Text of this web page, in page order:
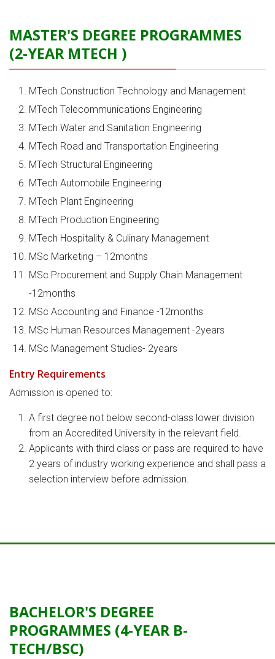
MASTER'S DEGREE PROGRAMMES
(2-YEAR MTECH )
MTech Construction Technology and Management
MTech Telecommunications Engineering
MTech Water and Sanitation Engineering
MTech Road and Transportation Engineering
MTech Structural Engineering
MTech Automobile Engineering
MTech Plant Engineering
MTech Production Engineering
MTech Hospitality & Culinary Management
MSc Marketing – 12months
MSc Procurement and Supply Chain Management
-12months
MSc Accounting and Finance -12months
MSc Human Resources Management -2years
MSc Management Studies- 2years
Entry Requirements
Admission is opened to:
A first degree not below second-class lower division
from an Accredited University in the relevant field.
Applicants with third class or pass are required to have
2 years of industry working experience and shall pass a
selection interview before admission.
BACHELOR'S DEGREE
PROGRAMMES (4-YEAR B-
TECH/BSC)